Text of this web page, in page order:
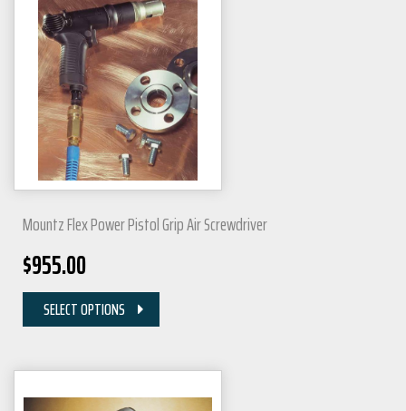
Mountz Flex Power Pistol Grip Air Screwdriver
$955.00
SELECT OPTIONS